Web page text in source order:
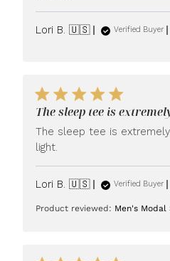
Lori B. 🇺🇸 Verified Buyer
The sleep tee is
The sleep tee is
light.
Lori B. 🇺🇸 Verified Buyer
Product reviewed: Men's Modal